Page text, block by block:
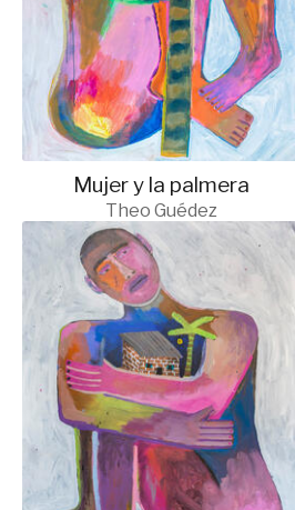
Mujer y la palmera
Theo Guédez